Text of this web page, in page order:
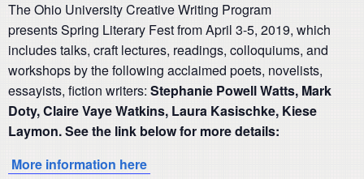
The Ohio University Creative Writing Program
presents Spring Literary Fest from April 3-5, 2019, which
includes talks, craft lectures, readings, colloquiums, and
workshops by the following acclaimed poets, novelists,
essayists, fiction writers: Stephanie Powell Watts, Mark
Doty,Claire Vaye Watkins, Laura Kasischke, Kiese
Laymon. See the link below for more details:
More information here